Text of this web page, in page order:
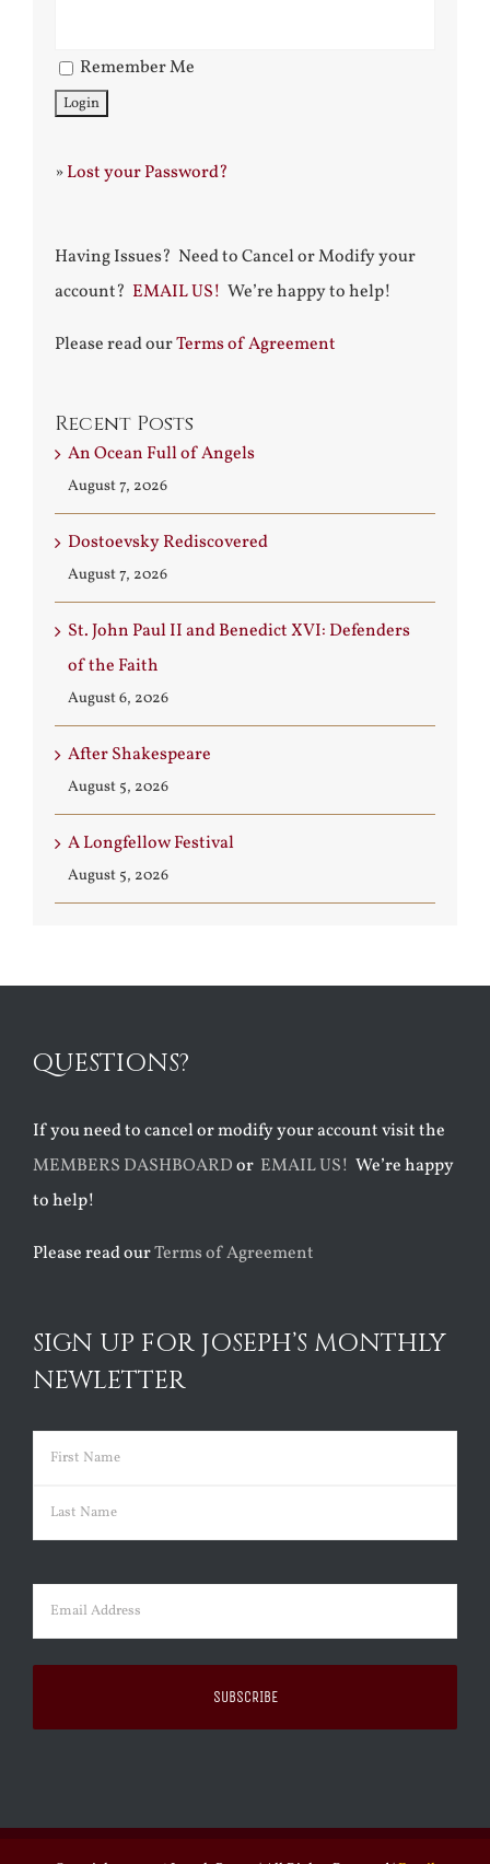
Remember Me
»Lost your Password?
Having Issues? Need to Cancel or Modify your
account? EMAIL US! We’re happy to help!
Please read ourTerms of Agreement
Recent Posts
An Ocean Full of Angels
August 7, 2026
Dostoevsky Rediscovered
August 7, 2026
St. John Paul II and Benedict XVI: Defenders
of the Faith
August 6, 2026
After Shakespeare
August 5, 2026
A Longfellow Festival
August 5, 2026
QUESTIONS?
If you need to cancel or modify your account visit the
MEMBERS DASHBOARDor EMAIL US! We’re happy
to help!
Please read ourTerms of Agreement
SIGN UP FOR JOSEPH’S MONTHLY
NEWLETTER
Name (Required)
First
Email (Required)